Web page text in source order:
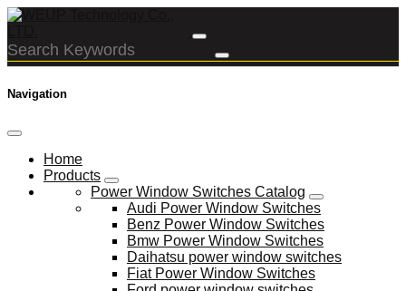
Navigation
Home
Products
Power Window Switches Catalog
Audi Power Window Switches
Benz Power Window Switches
Bmw Power Window Switches
Daihatsu power window switches
Fiat Power Window Switches